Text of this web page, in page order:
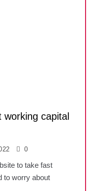
capital
0
to take fast
to worry about